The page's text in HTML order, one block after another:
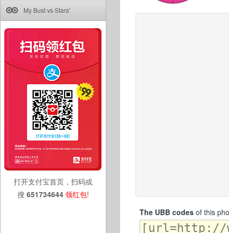
My Bust vs Stars'
打开支付宝首页，扫码或
搜 651734644 领红包!
The UBB codesof this